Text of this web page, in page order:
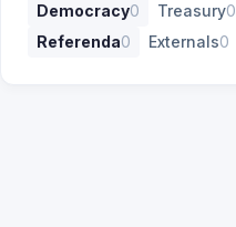
Democracy0 Treasury0
Referenda0 Externals0